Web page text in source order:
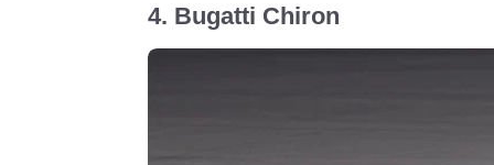
4. Bugatti Chiron